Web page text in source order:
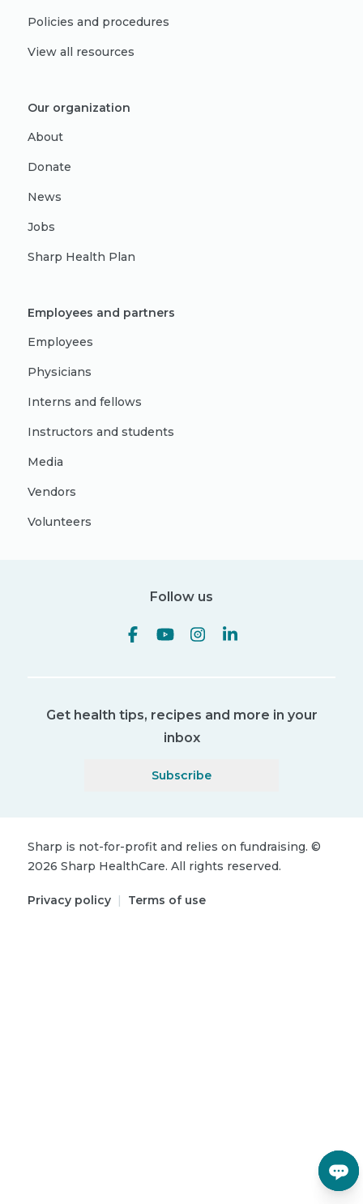
Policies and procedures
View all resources
Our organization
About
Donate
News
Jobs
Sharp Health Plan
Employees and partners
Employees
Physicians
Interns and fellows
Instructors and students
Media
Vendors
Volunteers
Follow us
Get health tips, recipes and more in your
inbox
Subscribe
Sharp is not-for-profit and relies on fundraising. ©
2026 Sharp HealthCare. All rights reserved.
Privacy policy | Terms of use